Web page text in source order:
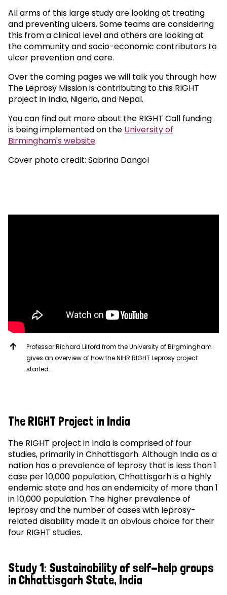
All arms of this large study are looking at treating
and preventing ulcers. Some teams are considering
this from a clinical level and others are looking at
the community and socio-economic contributors to
ulcer prevention and care.
Over the coming pages we will talk you through how
The Leprosy Mission is contributing to this RIGHT
project in India, Nigeria, and Nepal.
You can find out more about the RIGHT Call funding
is being implemented on the University of
Birmingham's website.
Cover photo credit: Sabrina Dangol
Professor Richard Lilford from the University of Birgmingham
gives an overview of how the NIHR RIGHT Leprosy project
started.
The RIGHT Project in India
The RIGHT project in India is comprised of four
studies, primarily in Chhattisgarh. Although India as a
nation has a prevalence of leprosy that is less than 1
case per 10,000 population, Chhattisgarh is a highly
endemic state and has an endemicity of more than 1
in 10,000 population. The higher prevalence of
leprosy and the number of cases with leprosy-
related disability made it an obvious choice for their
four RIGHT studies.
Study 1: Sustainability of self-help groups
in Chhattisgarh State, India